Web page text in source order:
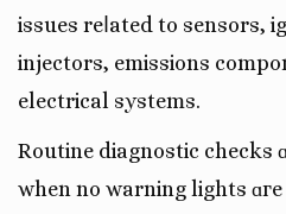
issues reⅼated to sensors,
injectors, emissions
electrical systems.
Routine diagnostic checks
when no warning lights